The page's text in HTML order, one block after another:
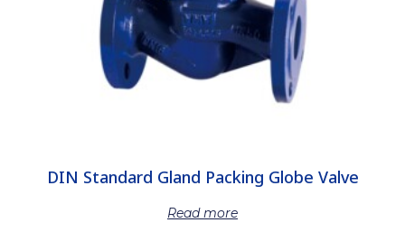
DIN Standard Gland Packing Globe Valve
Read more